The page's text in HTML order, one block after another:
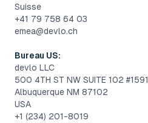
Suisse
+41 79 758 64 03
emea@devlo.ch
Bureau US:
devlo LLC
500 4TH ST NW SUITE 102 #1591
Albuquerque NM 87102
USA
+1 (234) 201-8019